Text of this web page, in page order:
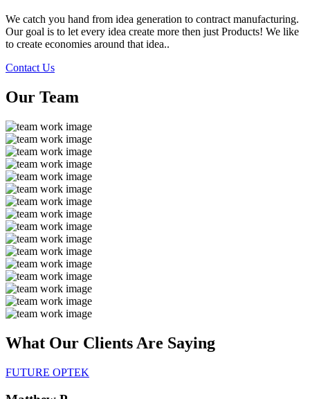
We catch you hand from idea generation to contract manufacturing.
Our goal is to let every idea create more then just Products! We like
to create economies around that idea..
Contact Us
Our Team
What Our Clients Are Saying
FUTURE OPTEK